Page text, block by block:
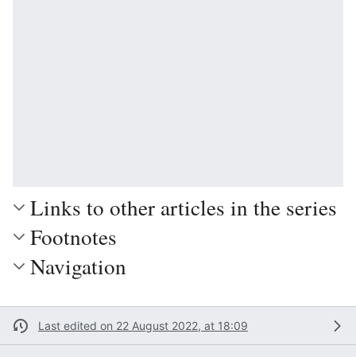
Links to other articles in the series
Footnotes
Navigation
Last edited on 22 August 2022, at 18:09